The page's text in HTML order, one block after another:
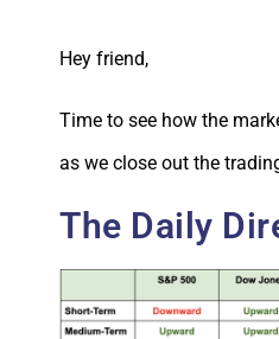
Hey friend,
Time to see how the
as we close out the
The Daily